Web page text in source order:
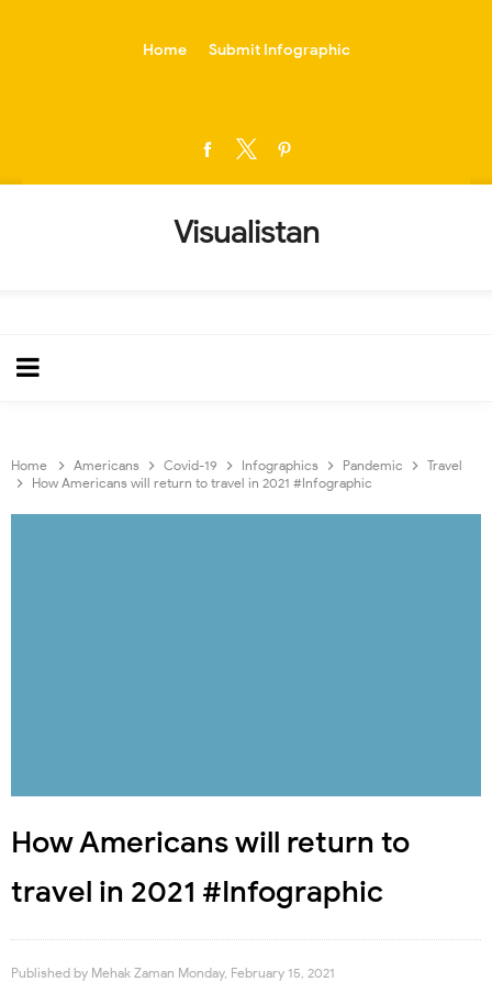
Home Submit Infographic
Visualistan
Home Americans Covid-19 Infographics Pandemic
Travel
How Americans will return to travel in 2021 #Infographic
How Americans will return to
travel in 2021 #Infographic
Published by Mehak Zaman Monday, February 15, 2021